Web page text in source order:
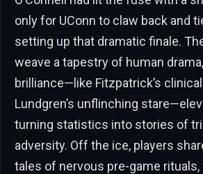
only for UConn to claw back and
setting up that dramatic finale.
weave a tapestry of human
brilliance—like Fitzpatrick’s
Lundgren’s unflinching
turning statistics into stories of
adversity. Off the ice, players
tales of nervous pre-game